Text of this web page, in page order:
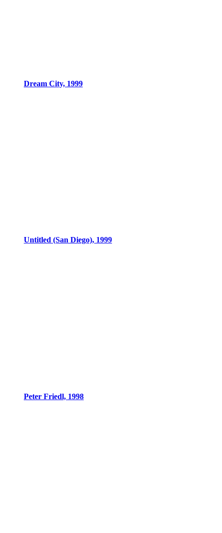
Dream City, 1999
Untitled (San Diego), 1999
Peter Friedl, 1998